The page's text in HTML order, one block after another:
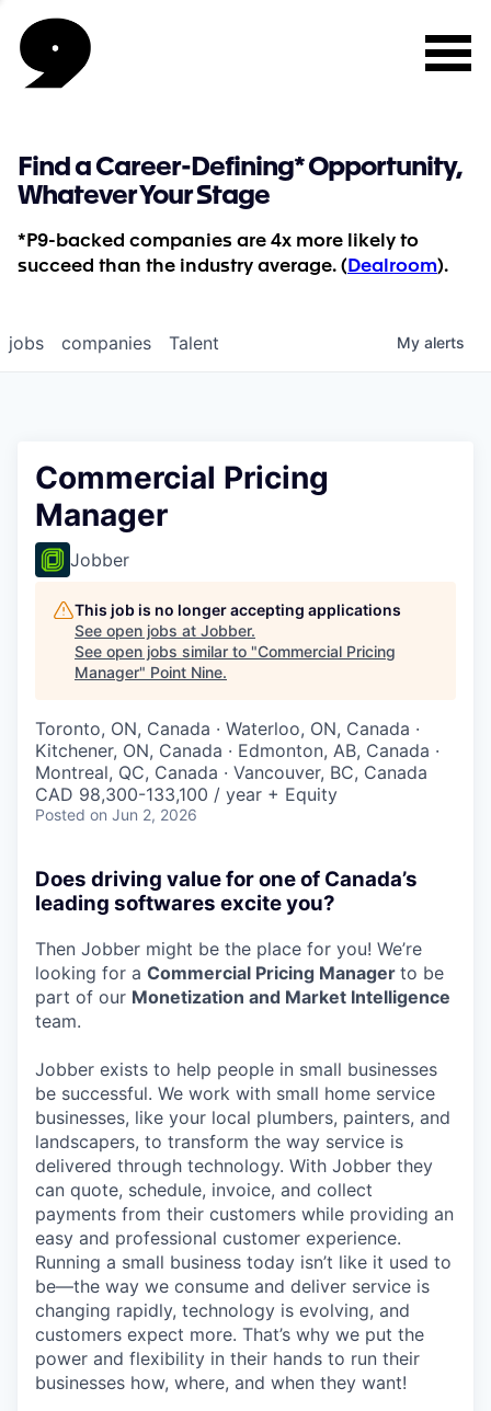
Find a Career-Defining* Opportunity,
Whatever Your Stage
*P9-backed companies are 4x more likely to
succeed than the industry average. ( Dealroom).
jobs companies Talent My alerts
Commercial Pricing
Manager
Jobber
This job is no longer accepting applications
See open jobs at Jobber.
See open jobs similar to "Commercial Pricing
Manager" Point Nine.
Toronto, ON, Canada · Waterloo, ON, Canada ·
Kitchener, ON, Canada · Edmonton, AB, Canada ·
Montreal, QC, Canada · Vancouver, BC, Canada
CAD 98,300-133,100 / year + Equity
Posted on Jun 2, 2026
Does driving value for one of Canada’s
leading softwares excite you?
Then Jobber might be the place for you! We’re
looking for a Commercial Pricing Manager to be
part of our Monetization and Market Intelligence
team.
Jobber exists to help people in small businesses
be successful. We work with small home service
businesses, like your local plumbers, painters, and
landscapers, to transform the way service is
delivered through technology. With Jobber they
can quote, schedule, invoice, and collect
payments from their customers while providing an
easy and professional customer experience.
Running a small business today isn’t like it used to
be—the way we consume and deliver service is
changing rapidly, technology is evolving, and
customers expect more. That’s why we put the
power and flexibility in their hands to run their
businesses how, where, and when they want!